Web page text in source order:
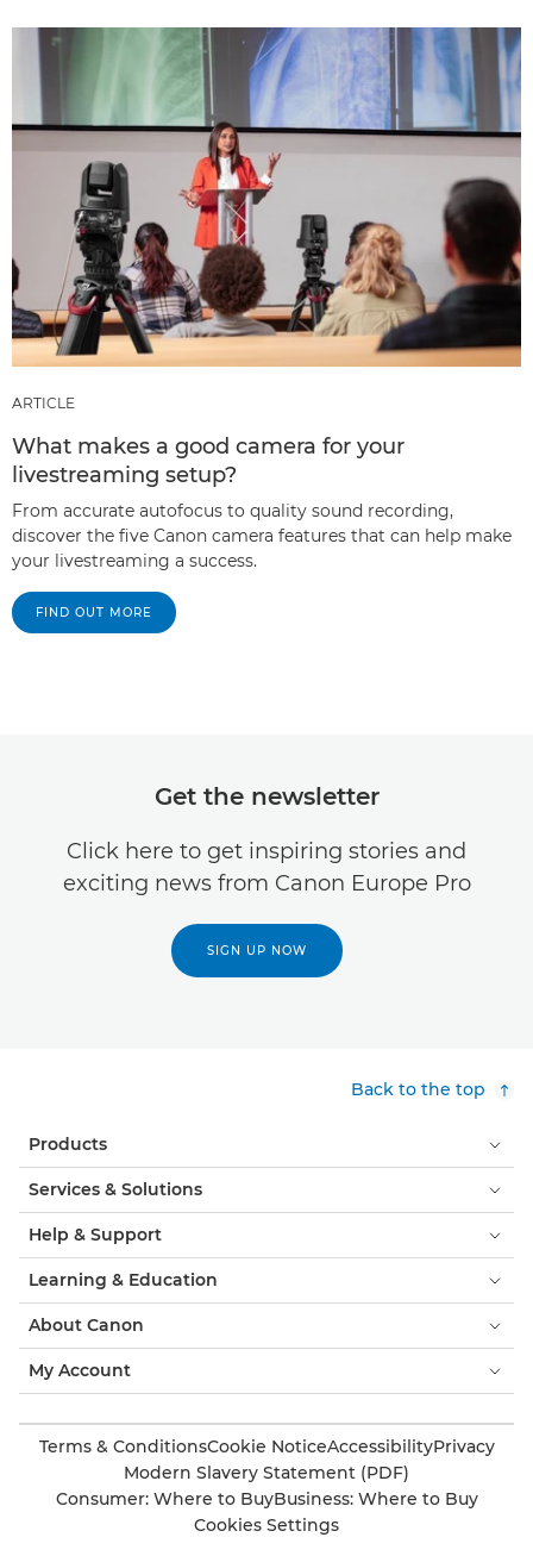
ARTICLE
What makes a good camera for your
livestreaming setup?
From accurate autofocus to quality sound recording,
discover the five Canon camera features that can help make
your livestreaming a success.
FIND OUT MORE
Get the newsletter
Click here to get inspiring stories and
exciting news from Canon Europe Pro
SIGN UP NOW
Back to the top
Products
Services & Solutions
Help & Support
Learning & Education
About Canon
My Account
Terms & ConditionsCookie NoticeAccessibilityPrivacy
Modern Slavery Statement (PDF)
Consumer: Where to BuyBusiness: Where to Buy
Cookies Settings